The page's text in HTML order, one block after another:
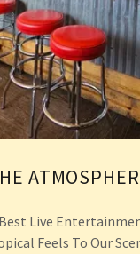
Live
Feels To Our